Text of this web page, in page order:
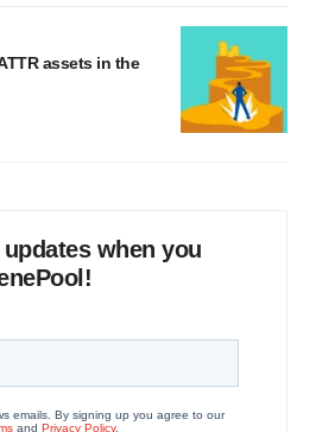
assets in the
when you